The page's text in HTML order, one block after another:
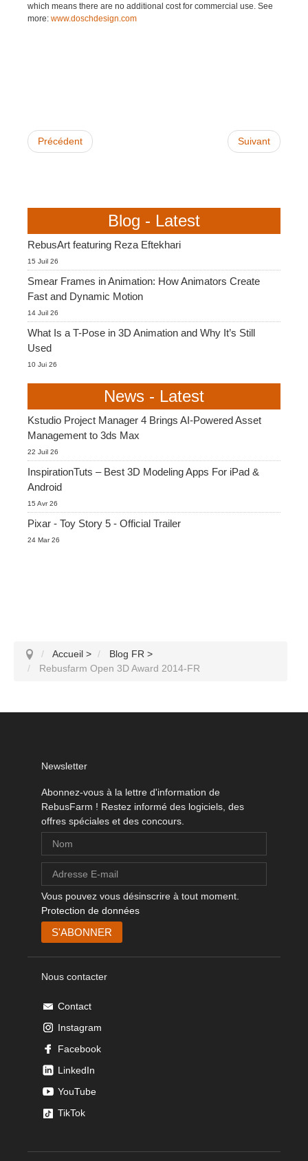
which means there are no additional cost for commercial use. See
more: www.doschdesign.com
Précédent Suivant
Blog - Latest
RebusArt featuring Reza Eftekhari
15 Juil 26
Smear Frames in Animation: How Animators Create
Fast and Dynamic Motion
14 Juil 26
What Is a T-Pose in 3D Animation and Why It’s Still
Used
10 Jui 26
News - Latest
Kstudio Project Manager 4 Brings AI-Powered Asset
Management to 3ds Max
22 Juil 26
InspirationTuts – Best 3D Modeling Apps For iPad &
Android
15 Avr 26
Pixar - Toy Story 5 - Official Trailer
24 Mar 26
Accueil > Blog FR >
Rebusfarm Open 3D Award 2014-FR
Newsletter
Abonnez-vous à la lettre d'information de
RebusFarm ! Restez informé des logiciels, des
offres spéciales et des concours.
Vous pouvez vous désinscrire à tout moment.
Protection de données
Nous contacter
Contact
Instagram
Facebook
LinkedIn
YouTube
TikTok